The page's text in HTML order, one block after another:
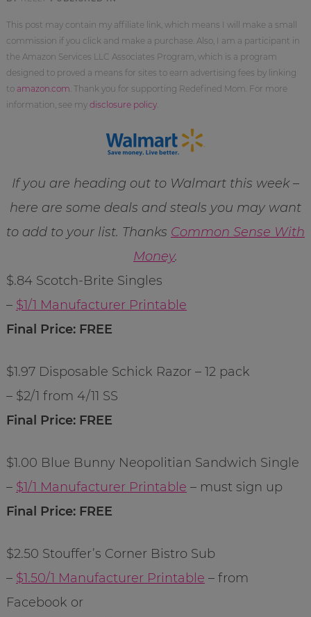
This post may contain my affiliate link, which means I will make a small
commission if you click and make a purchase. Also, I am a participant in
the Amazon Services LLC Associates Program, which is a program
designed to proved a means for sites to earn advertising fees by linking
to amazon.com . Thank you for supporting Redefined Mom. For more
information, see my disclosure policy.
If you are heading out to Walmart this week –
here are some deals and steals you may want
to add to your list. Thanks Common Sense With
Money.
$.84 Scotch-Brite Singles
– $1/1 Manufacturer Printable
Final Price: FREE
$1.97 Disposable Schick Razor – 12 pack
– $2/1 from 4/11 SS
Final Price: FREE
$1.00 Blue Bunny Neopolitian Sandwich Single
– $1/1 Manufacturer Printable – must sign up
Final Price: FREE
$2.50 Stouffer’s Corner Bistro Sub
– $1.50/1 Manufacturer Printable – from
Facebook or